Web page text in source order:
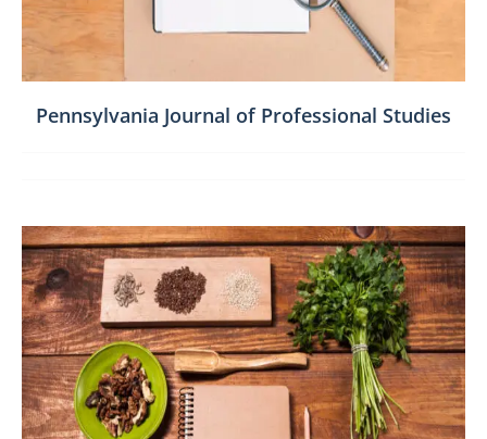
Pennsylvania Journal of Professional Studies